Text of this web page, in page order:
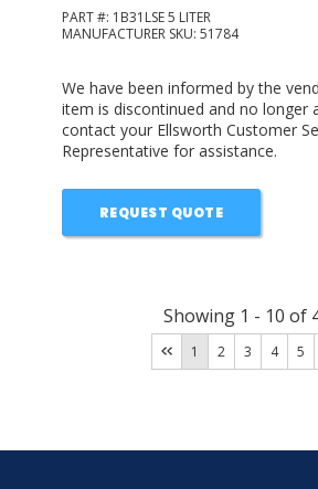
PART #: 1B31LSE 5 LITER
MANUFACTURER SKU: 51784
We have been informed by the
item is discontinued and no longer
contact your Ellsworth Customer
Representative for assistance.
REQUEST QUOTE
Showing 1 - 10 of
1 2 3 4 5